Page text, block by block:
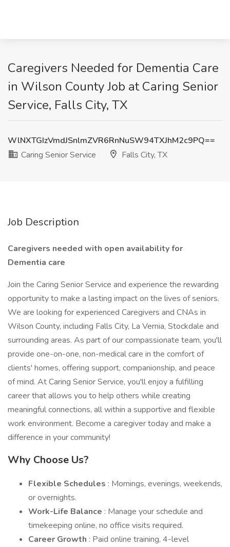
Caregivers Needed for Dementia Care
in Wilson County Job at Caring Senior
Service, Falls City, TX
WlNXTGIzVmdJSnlmZVR6RnNuSW94TXJhM2c9PQ==
Caring Senior Service
Falls City, TX
Job Description
Caregivers needed with open availability for
Dementia care
Join the Caring Senior Service and experience the rewarding
opportunity to make a lasting impact on the lives of seniors.
We are looking for experienced Caregivers and CNAs in
Wilson County, including Falls City, La Vernia, Stockdale and
surrounding areas. As part of our compassionate team, you'll
provide one-on-one, non-medical care in the comfort of
clients' homes, offering support, companionship, and peace
of mind. At Caring Senior Service, you'll enjoy a fulfilling
career that allows you to help others while creating
meaningful connections, all within a supportive and flexible
work environment. Become a caregiver today and make a
difference in your community!
Why Choose Us?
Flexible Schedules : Mornings, evenings, weekends,
or overnights.
Work-Life Balance : Manage your schedule and
timekeeping online, no office visits required.
Career Growth : Paid online training, 4-level